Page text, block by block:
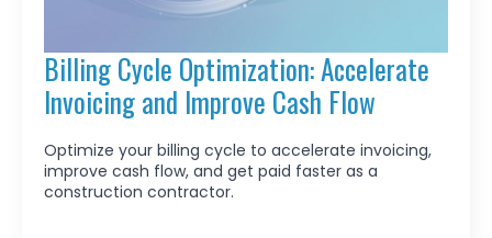
Billing Cycle Optimization: Accelerate
Invoicing and Improve Cash Flow
Optimize your billing cycle to accelerate invoicing,
improve cash flow, and get paid faster as a
construction contractor.